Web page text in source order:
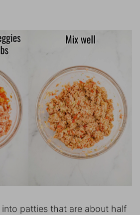
into patties that are about half